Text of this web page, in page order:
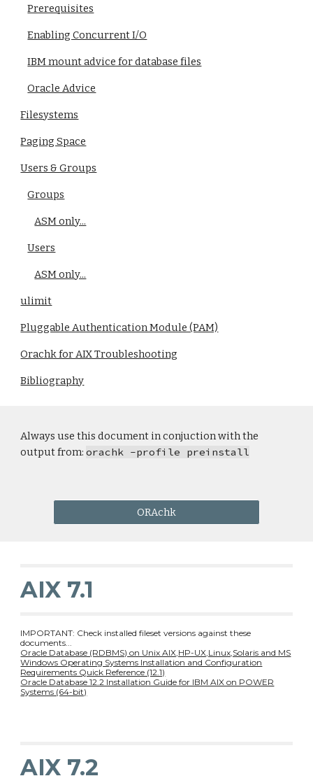
Prerequisites
Enabling Concurrent I/O
IBM mount advice for database files
Oracle Advice
Filesystems
Paging Space
Users & Groups
Groups
ASM only...
Users
ASM only...
ulimit
Pluggable Authentication Module (PAM)
Orachk for AIX Troubleshooting
Bibliography
Always use this document in conjuction with the
output from:orachk -profile preinstall
ORAchk
AIX 7.1
IMPORTANT: Check installed fileset versions against these
documents...
Oracle Database (RDBMS) on Unix AIX,HP-UX,Linux,Solaris and MS
Windows Operating Systems Installation and Configuration
Requirements Quick Reference (12.1)
Oracle Database 12.2 Installation Guide for IBM AIX on POWER
Systems (64-bit)
AIX 7.2